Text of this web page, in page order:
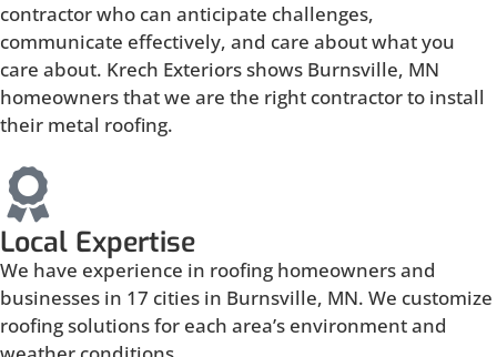
contractor who can anticipate challenges,
communicate effectively, and care about what you
care about. Krech Exteriors shows Burnsville, MN
homeowners that we are the right contractor to install
their metal roofing.
Local Expertise
We have experience in roofing homeowners and
businesses in 17 cities in Burnsville, MN. We customize
roofing solutions for each area’s environment and